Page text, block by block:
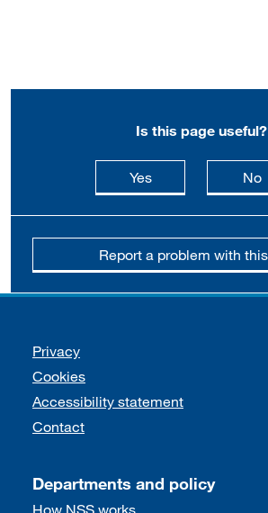
Is this page useful?
Yesthis page is useful
No
Report a problem with
Support links
Privacy
Cookies
Accessibility statement
Contact
Departments and policy
How NSS works